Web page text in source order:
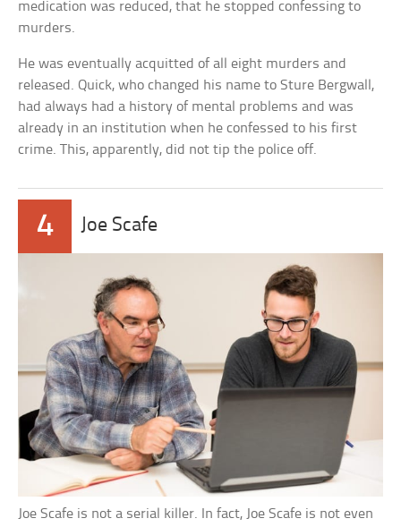
medication was reduced, that he stopped confessing to
murders.
He was eventually acquitted of all eight murders and
released. Quick, who changed his name to Sture Bergwall,
had always had a history of mental problems and was
already in an institution when he confessed to his first
crime. This, apparently, did not tip the police off.
4 Joe Scafe
Joe Scafe is not a serial killer. In fact, Joe Scafe is not even